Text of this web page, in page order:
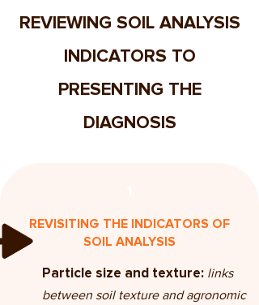
REVIEWING SOIL ANALYSIS
INDICATORS TO
PRESENTING THE
DIAGNOSIS
REVISITING THE INDICATORS OF
SOIL ANALYSIS
Particle size and texture: links
between soil texture and agronomic